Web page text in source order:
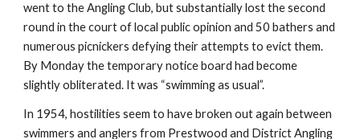
went to the Angling Club, but substantially lost the second
round in the court of local public opinion and 50 bathers and
numerous picnickers defying their attempts to evict them.
By Monday the temporary notice board had become
slightly obliterated. It was “swimming as usual”.
In 1954, hostilities seem to have broken out again between
swimmers and anglers from Prestwood and District Angling